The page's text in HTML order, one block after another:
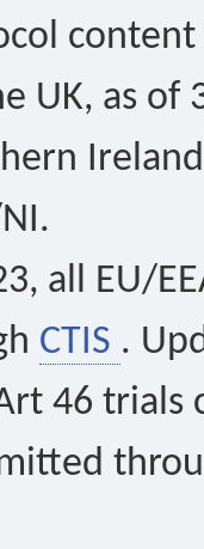
UK, as of
all EU/
CTIS .
46 trials